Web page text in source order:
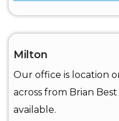
Milton
Our office is location
across from Brian
available.